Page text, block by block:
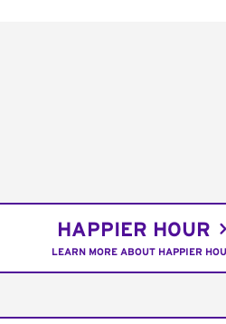
HAPPIER HOUR
LEARN MORE ABOUT HAPPIER